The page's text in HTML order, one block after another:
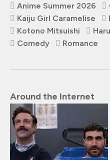
Anime Summer 2026
Kaiju Girl Caramelise
Kotono Mitsuishi
Comedy
Romance
Around the Internet